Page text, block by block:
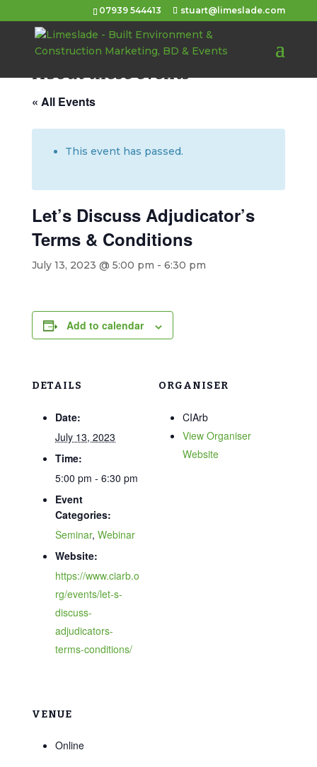
07939 544413 stuart@limeslade.com
About these events
« All Events
This event has passed.
Let’s Discuss Adjudicator’s
Terms & Conditions
July 13, 2023 @ 5:00 pm - 6:30 pm
Add to calendar
DETAILS
Date:
July 13, 2023
Time:
5:00 pm - 6:30 pm
Event
Categories:
Seminar,Webinar
Website:
https://www.ciarb.o
rg/events/let-s-
discuss-
adjudicators-
terms-conditions/
ORGANISER
CIArb
View Organiser
Website
VENUE
Online